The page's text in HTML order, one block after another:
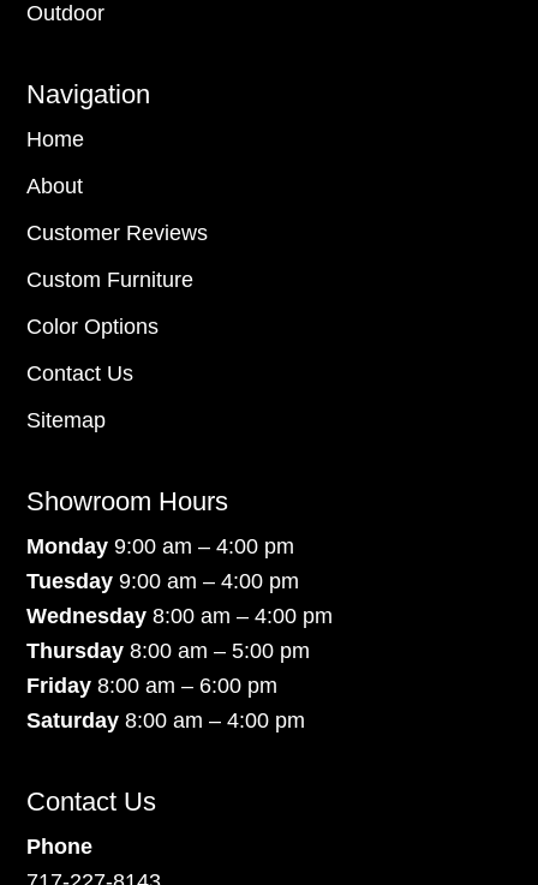
Outdoor
Navigation
Home
About
Customer Reviews
Custom Furniture
Color Options
Contact Us
Sitemap
Showroom Hours
Monday9:00 am – 4:00 pm
Tuesday 9:00 am – 4:00 pm
Wednesday 8:00 am – 4:00 pm
Thursday 8:00 am – 5:00 pm
Friday 8:00 am – 6:00 pm
Saturday8:00 am – 4:00 pm
Contact Us
Phone